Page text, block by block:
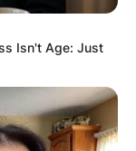
Isn't Age: Just